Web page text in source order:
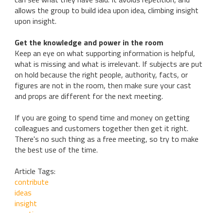
allows the group to build idea upon idea, climbing insight
upon insight.
Get the knowledge and power in the room
Keep an eye on what supporting information is helpful,
what is missing and what is irrelevant. If subjects are put
on hold because the right people, authority, facts, or
figures are not in the room, then make sure your cast
and props are different for the next meeting.
If you are going to spend time and money on getting
colleagues and customers together then get it right.
There's no such thing as a free meeting, so try to make
the best use of the time.
Article Tags:
contribute
ideas
insight